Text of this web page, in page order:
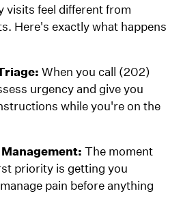
visits feel different from
Here's exactly what happens
When you call (202)
urgency and give you
while you're on the
The moment
priority is getting you
pain before anything